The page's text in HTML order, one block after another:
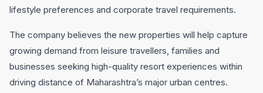
lifestyle preferences and corporate travel requirements.
The company believes the new properties will help capture
growing demand from leisure travellers, families and
businesses seeking high-quality resort experiences within
driving distance of Maharashtra’s major urban centres.